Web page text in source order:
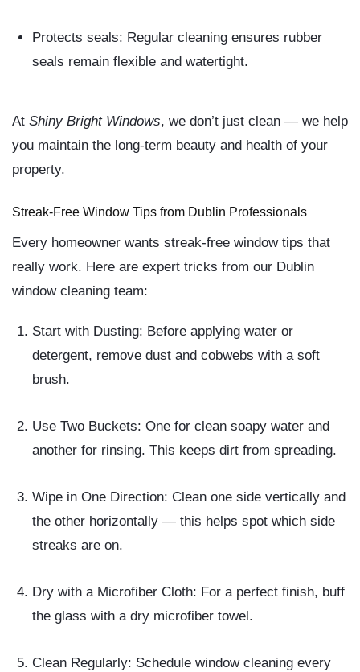
Protects seals: Regular cleaning ensures rubber
seals remain flexible and watertight.
At Shiny Bright Windows, we don’t just clean — we help
you maintain the long-term beauty and health of your
property.
Streak-Free Window Tips from Dublin Professionals
Every homeowner wants streak-free window tips that
really work. Here are expert tricks from our Dublin
window cleaning team:
Start with Dusting: Before applying water or
detergent, remove dust and cobwebs with a soft
brush.
Use Two Buckets: One for clean soapy water and
another for rinsing. This keeps dirt from spreading.
Wipe in One Direction: Clean one side vertically and
the other horizontally — this helps spot which side
streaks are on.
Dry with a Microfiber Cloth: For a perfect finish, buff
the glass with a dry microfiber towel.
Clean Regularly: Schedule window cleaning every